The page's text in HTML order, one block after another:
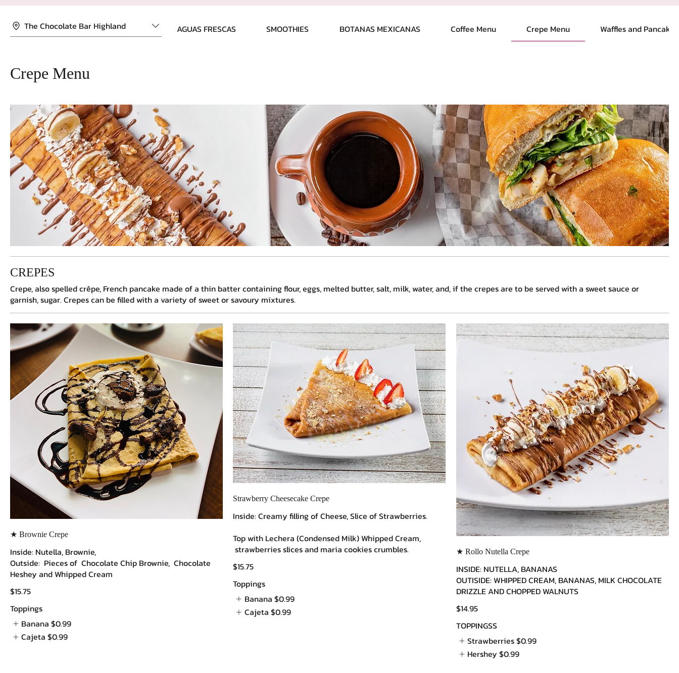
HOME Vision & Mission CONTACT Loyalty Blog
Something went wrong
Please refresh the page
The Chocolate Bar Highland AGUAS FRESCAS SMOOTHIES BOTANAS MEXICANAS Coffee Menu Crepe Menu Waffles and Pancakes
Crepe Menu
CREPES
Crepe, also spelled crêpe, French pancake made of a thin batter containing flour, eggs, melted butter, salt, milk, water, and, if the crepes are to be served with a sweet sauce or
garnish, sugar. Crepes can be filled with a variety of sweet or savoury mixtures.
★ Brownie Crepe
Inside: Nutella, Brownie,
Outside: Pieces of Chocolate Chip Brownie, Chocolate
Heshey and Whipped Cream
$15.75
Toppings
Banana $0.99
Cajeta $0.99
Strawberry Cheesecake Crepe
Inside: Creamy filling of Cheese, Slice of Strawberries.
Top with Lechera (Condensed Milk) Whipped Cream,
strawberries slices and maria cookies crumbles.
$15.75
Toppings
Banana $0.99
Cajeta $0.99
★ Rollo Nutella Crepe
INSIDE: NUTELLA, BANANAS
OUTISIDE: WHIPPED CREAM, BANANAS, MILK CHOCOLATE
DRIZZLE AND CHOPPED WALNUTS
$14.95
TOPPINGSS
Strawberries$0.99
Hershey $0.99